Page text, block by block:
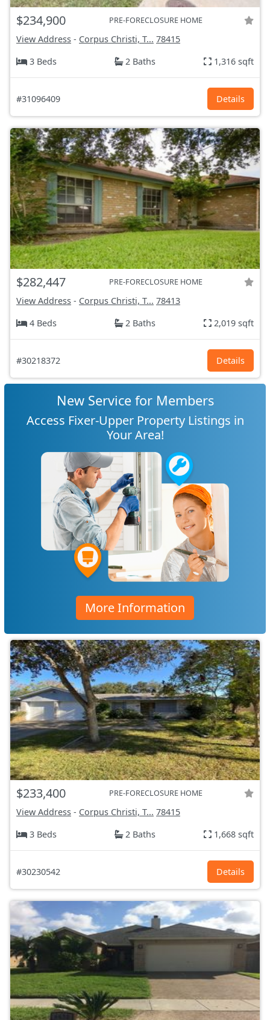
$234,900 PRE-FORECLOSURE HOME
View Address - Corpus Christi, T... 78415
3 Beds
2 Baths 1,316 sqft
#31096409 Details
$282,447 PRE-FORECLOSURE HOME
View Address - Corpus Christi, T... 78413
4 Beds
2 Baths 2,019 sqft
#30218372 Details
New Service for Members
Access Fixer-Upper Property Listings in
Your Area!
More Information
$233,400 PRE-FORECLOSURE HOME
View Address - Corpus Christi, T... 78415
3 Beds
2 Baths 1,668 sqft
#30230542 Details